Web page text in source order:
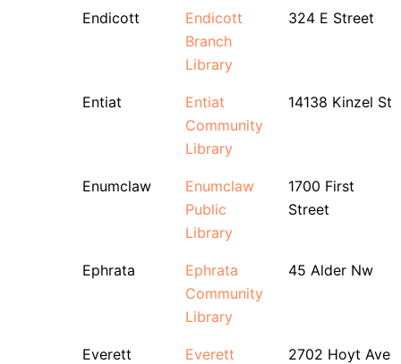
Endicott
Endicott
Branch
Library
324 E Street
Entiat
Entiat
Community
Library
14138 Kinzel St
Enumclaw
Enumclaw
Public
Library
1700 First
Street
Ephrata
Ephrata
Community
Library
45 Alder Nw
Everett
Everett
2702 Hoyt Ave